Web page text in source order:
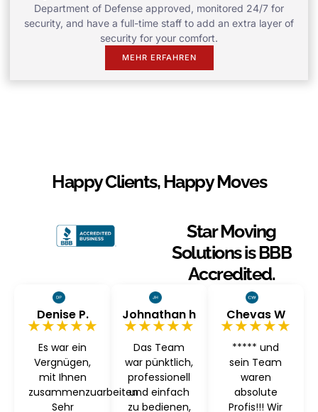
Department of Defense approved, monitored 24/7 for
security, and have a full-time staff to add an extra layer of
security for your comfort.
MEHR ERFAHREN
Happy Clients, Happy Moves
Star Moving
Solutions is BBB
Accredited.
Denise P.
★★★★★
Es war ein
Vergnügen,
mit Ihnen
zusammenzuarbeiten
Sehr
Johnathan h
★★★★★
Das Team
war pünktlich,
professionell
und einfach
zu bedienen,
Chevas W
★★★★★
***** und
sein Team
waren
absolute
Profis!!! Wir